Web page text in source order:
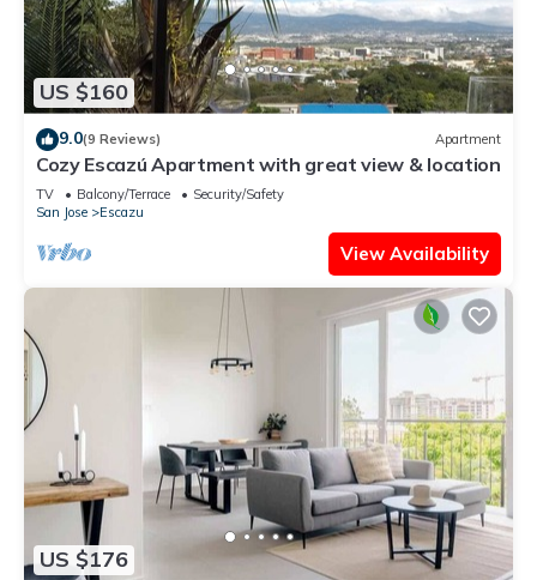
US $160
9.0(9 Reviews) Apartment
Cozy Escazú Apartment with great view & location
TV Balcony/Terrace
Security/Safety
San Jose
Escazu
View Availability
US $176